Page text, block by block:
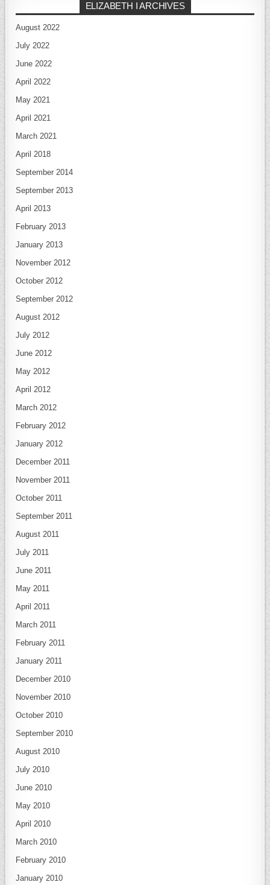
ELIZABETH I ARCHIVES
August 2022
July 2022
June 2022
April 2022
May 2021
April 2021
March 2021
April 2018
September 2014
September 2013
April 2013
February 2013
January 2013
November 2012
October 2012
September 2012
August 2012
July 2012
June 2012
May 2012
April 2012
March 2012
February 2012
January 2012
December 2011
November 2011
October 2011
September 2011
August 2011
July 2011
June 2011
May 2011
April 2011
March 2011
February 2011
January 2011
December 2010
November 2010
October 2010
September 2010
August 2010
July 2010
June 2010
May 2010
April 2010
March 2010
February 2010
January 2010